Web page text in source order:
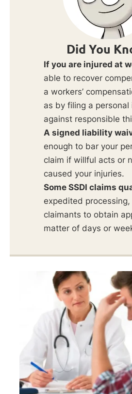
Did You
If you are injured at
able to recover
a workers’
as by filing a personal
against responsible
A signed liability
enough to bar your
claim if willful acts or
caused your injuries.
Some SSDI claims
expedited
claimants to obtain
matter of days or